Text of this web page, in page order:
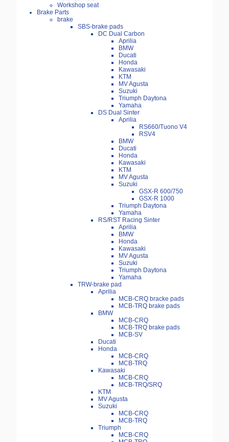
Workshop seat
Brake Parts
brake
SBS-brake pads
DC Dual Carbon
Aprilia
BMW
Ducati
Honda
Kawasaki
KTM
MV Agusta
Suzuki
Triumph Daytona
Yamaha
DS Dual Sinter
Aprilia
RS660/Tuono V4
RSV4
BMW
Ducati
Honda
Kawasaki
KTM
MV Agusta
Suzuki
GSX-R 600/750
GSX-R 1000
Triumph Daytona
Yamaha
RS/RST Racing Sinter
Aprilia
BMW
Honda
Kawasaki
MV Agusta
Suzuki
Triumph Daytona
Yamaha
TRW-brake pad
Aprilia
MCB-CRQ bracke pads
MCB-TRQ brake pads
BMW
MCB-CRQ
MCB-TRQ brake pads
MCB-SV
Ducati
Honda
MCB-CRQ
MCB-TRQ
Kawasaki
MCB-CRQ
MCB-TRQ/SRQ
KTM
MV Agusta
Suzuki
MCB-CRQ
MCB-TRQ
Triumph
MCB-CRQ